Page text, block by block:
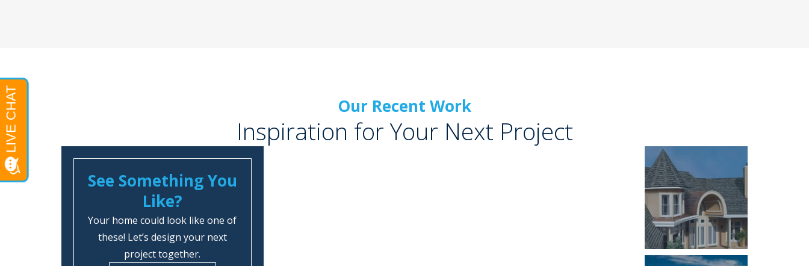
Our Recent Work
Inspiration for Your Next Project
See Something You
Like?
Your home could look like one of
these! Let’s design your next
project together.